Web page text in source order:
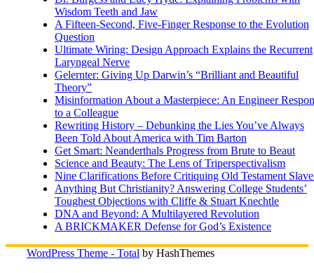
Wisdom Teeth and Jaw
A Fifteen-Second, Five-Finger Response to the Evolution
Question
Ultimate Wiring: Design Approach Explains the Recurrent
Laryngeal Nerve
Gelernter: Giving Up Darwin’s “Brilliant and Beautiful
Theory”
Misinformation About a Masterpiece: An Engineer
to a Colleague
Rewriting History – Debunking the Lies You’ve Always
Been Told About America with Tim Barton
Get Smart: Neanderthals Progress from Brute to Beaut
Science and Beauty: The Lens of Triperspectivalism
Nine Clarifications Before Critiquing Old Testament
Anything But Christianity? Answering College Students’
Toughest Objections with Cliffe & Stuart Knechtle
DNA and Beyond: A Multilayered Revolution
A BRICKMAKER Defense for God’s Existence
WordPress Theme - Total by HashThemes